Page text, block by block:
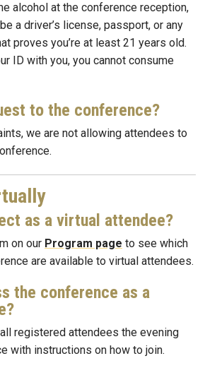
alcohol at the conference reception,
a driver’s license, passport, or any
proves you’re at least 21 years old.
ID with you, you cannot consume
to the conference?
we are not allowing attendees to
as a virtual attendee?
on our Program page to see which
are available to virtual attendees.
the conference as a
registered attendees the evening
with instructions on how to join.